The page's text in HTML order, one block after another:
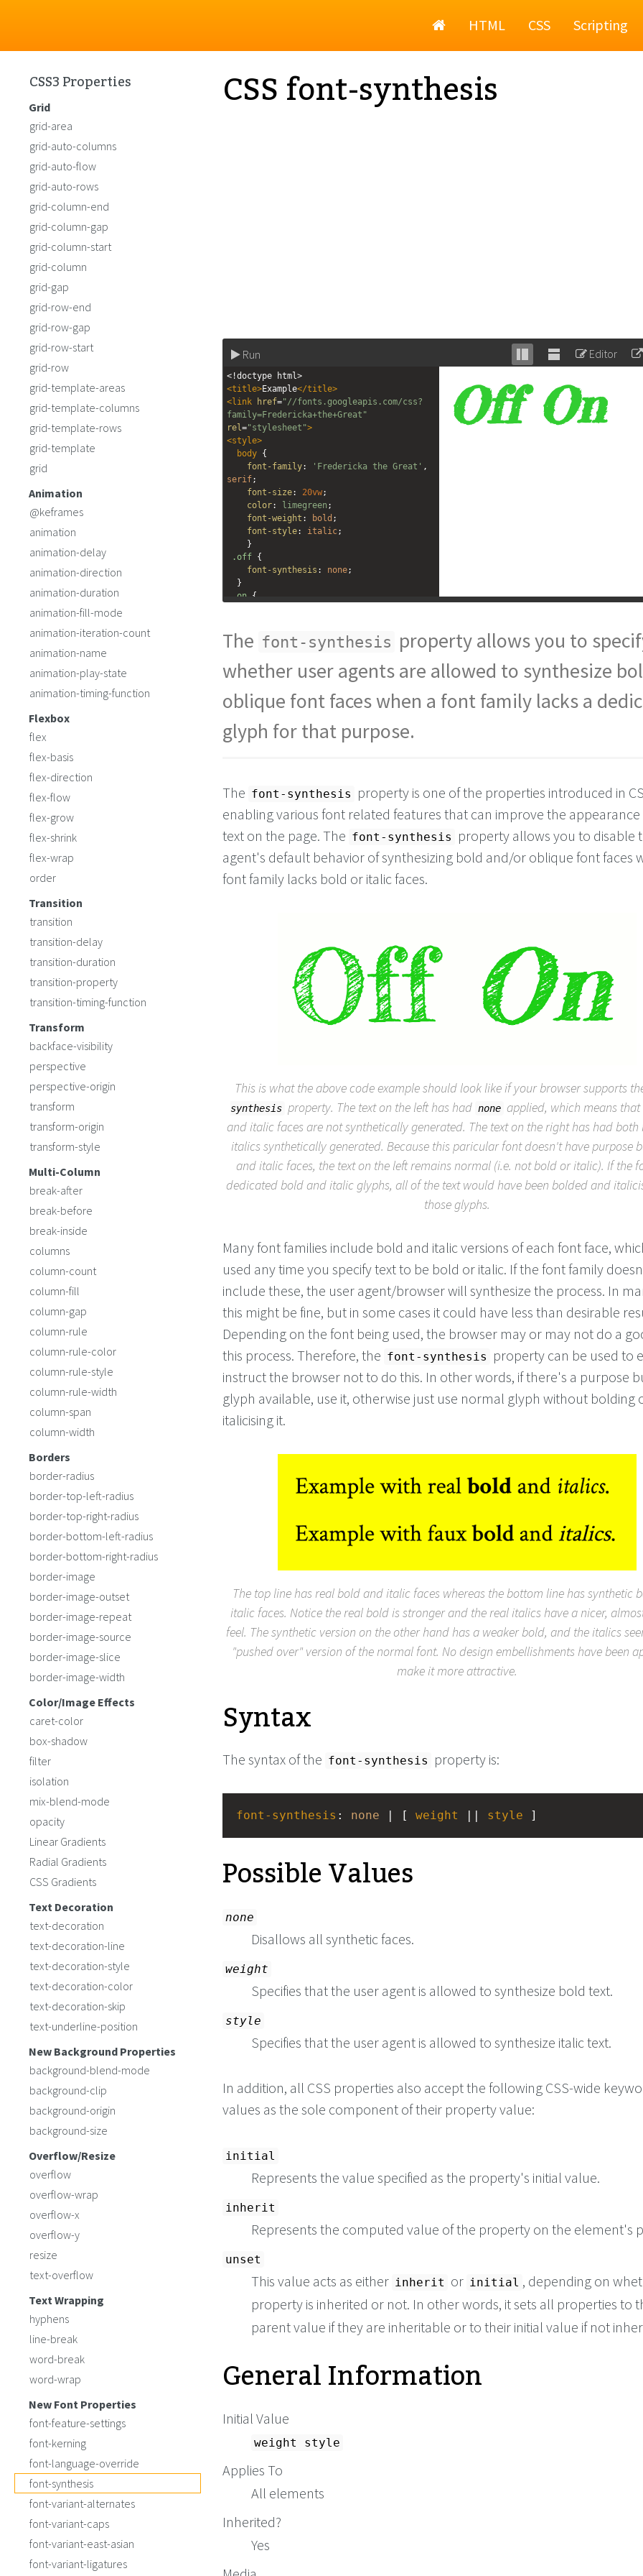
HomeHTML CSS Scripting
CSS font-synthesis
Run
Stack
Unstack
Editor
<!doctype html>
<title>Example</title>
<link href="//fonts.googleapis.com/css?
family=Fredericka+the+Great"
rel="stylesheet">
<style>
body {
font-family: 'Fredericka the Great'
serif;
font-size: 20vw;
color: limegreen ;
font-weight : bold ;
font-style: italic;
}
.off {
font-synthesis : none;
  }
.on {
</
>
< span class="off"> Off </span>
The font-synthesis property allows you to
whether user agents are allowed to synthesize
oblique font faces when a font family lacks a
glyph for that purpose.
The font-synthesis
property is one of the properties introduced in
enabling various font related features that can improve the appearance
text on the page. The font-synthesis
property allows you to disable
agent's default behavior of synthesizing bold and/or oblique font faces
font family lacks bold or italic faces.
This is what the above code example should look like if your browser supports
synthesis property. The text on the left has had none applied, which means
and italic faces are not synthetically generated. The text on the right has had
italics synthetically generated. Because this paricular font doesn't have purpose
and italic faces, the text on the left remains normal (i.e. not bold or italic). If the
dedicated bold and italic glyphs, all of the text would have been bolded and
those glyphs.
Many font families include bold and italic versions of each font face,
used any time you specify text to be bold or italic. If the font family
include these, the user agent/browser will synthesize the process. In
this might be fine, but in some cases it could have less than desirable
Depending on the font being used, the browser may or may not do a
this process. Therefore, the font-synthesis
property can be used to
instruct the browser not to do this. In other words, if there's a purpose
glyph available, use it, otherwise just use normal glyph without bolding
italicising it.
The top line has real bold and italic faces whereas the bottom line has synthetic
italic faces. Notice the real bold is stronger and the real italics have a nicer,
feel. The synthetic version on the other hand has a weaker bold, and the italics
"pushed over" version of the normal font. No design embellishments have been
make it more attractive.
Syntax
The syntax of the font-synthesis property is:
font-synthesis : none | [ weight style ]
Possible Values
none
Disallows all synthetic faces.
weight
Specifies that the user agent is allowed to synthesize bold text.
style
Specifies that the user agent is allowed to synthesize italic text.
In addition, all CSS properties also accept the following CSS-wide
values as the sole component of their property value:
initial
Represents the value specified as the property's initial value.
inherit
Represents the computed value of the property on the element's
unset
This value acts as either inherit or initial , depending on
property is inherited or not. In other words, it sets all properties to
parent value if they are inheritable or to their initial value if not
General Information
Initial Value
weight style
Applies To
All elements
Inherited?
Yes
CSS3 Properties
Grid
grid-area
grid-auto-columns
grid-auto-flow
grid-auto-rows
grid-column-end
grid-column-gap
grid-column-start
grid-column
grid-gap
grid-row-end
grid-row-gap
grid-row-start
grid-row
grid-template-areas
grid-template-columns
grid-template-rows
grid-template
grid
Animation
@keframes
animation
animation-delay
animation-direction
animation-duration
animation-fill-mode
animation-iteration-count
animation-name
animation-play-state
animation-timing-function
Flexbox
flex
flex-basis
flex-direction
flex-flow
flex-grow
flex-shrink
flex-wrap
order
Transition
transition
transition-delay
transition-duration
transition-property
transition-timing-function
Transform
backface-visibility
perspective
perspective-origin
transform
transform-origin
transform-style
Multi-Column
break-after
break-before
break-inside
columns
column-count
column-fill
column-gap
column-rule
column-rule-color
column-rule-style
column-rule-width
column-span
column-width
Borders
border-radius
border-top-left-radius
border-top-right-radius
border-bottom-left-radius
border-bottom-right-radius
border-image
border-image-outset
border-image-repeat
border-image-source
border-image-slice
border-image-width
Color/Image Effects
caret-color
box-shadow
filter
isolation
mix-blend-mode
opacity
Linear Gradients
Radial Gradients
CSS Gradients
Text Decoration
text-decoration
text-decoration-line
text-decoration-style
text-decoration-color
text-decoration-skip
text-underline-position
New Background Properties
background-blend-mode
background-clip
background-origin
background-size
Overflow/Resize
overflow
overflow-wrap
overflow-x
overflow-y
resize
text-overflow
Text Wrapping
hyphens
line-break
word-break
word-wrap
New Font Properties
font-feature-settings
font-kerning
font-language-override
font-synthesis
font-variant-alternates
font-variant-caps
font-variant-east-asian
font-variant-ligatures